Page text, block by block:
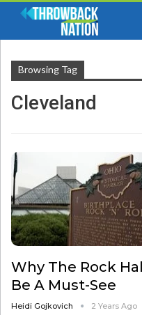
Browsing Tag
Cleveland
Why The Rock
Be A Must-See
Heidi Gojkovich 2 Years Ago